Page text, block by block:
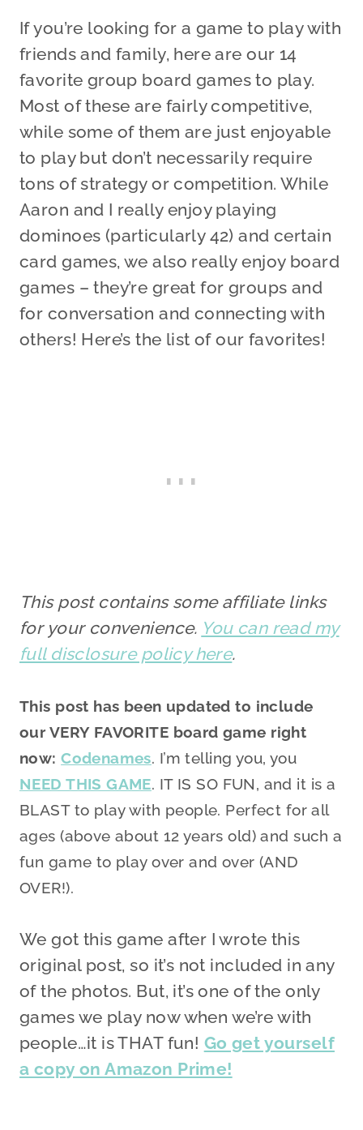
If you’re looking for a game to play with
friends and family, here are our 14
favorite group board games to play.
Most of these are fairly competitive,
while some of them are just enjoyable
to play but don’t necessarily require
tons of strategy or competition. While
Aaron and I really enjoy playing
dominoes (particularly 42) and certain
card games, we also really enjoy board
games – they’re great for groups and
for conversation and connecting with
others! Here’s the list of our favorites!
This post contains some affiliate links
for your convenience. You can read my
full disclosure policy here.
This post has been updated to include
our VERY FAVORITE board game right
now: Codenames. I’m telling you, you
NEED THIS GAME. IT IS SO FUN, and it is a
BLAST to play with people. Perfect for all
ages (above about 12 years old) and such a
fun game to play over and over (AND
OVER!).
We got this game after I wrote this
original post, so it’s not included in any
of the photos. But, it’s one of the only
games we play now when we’re with
people…it is THAT fun! Go get yourself
a copy on Amazon Prime!